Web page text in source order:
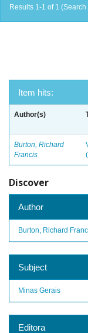
Results 1-1 of 1
Item hits:
Author(s)
Burton, Richard
Francis
Discover
Author
Burton, Richard
Subject
Minas Gerais
Editora